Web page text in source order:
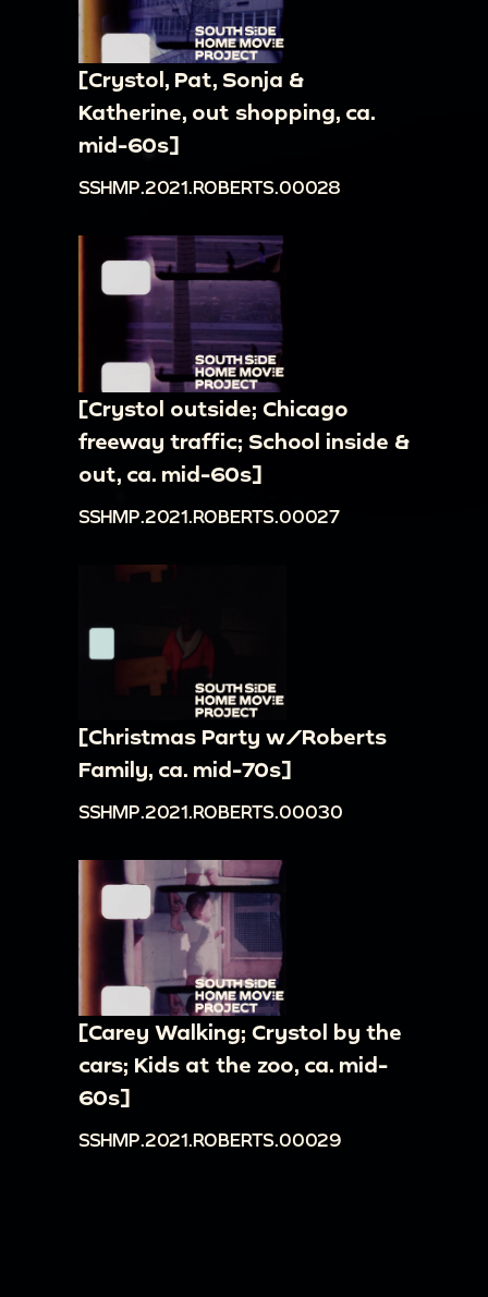
[Crystol, Pat, Sonja &
Katherine, out shopping, ca.
mid-60s]
SSHMP.2021.ROBERTS.00028
[Crystol outside; Chicago
freeway traffic; School inside &
out, ca. mid-60s]
SSHMP.2021.ROBERTS.00027
[Christmas Party w/Roberts
Family, ca. mid-70s]
SSHMP.2021.ROBERTS.00030
[Carey Walking; Crystol by the
cars; Kids at the zoo, ca. mid-
60s]
SSHMP.2021.ROBERTS.00029